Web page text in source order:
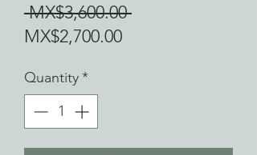
MX$3,600.00 Regular
MX$2,700.00Sale
Quantity*